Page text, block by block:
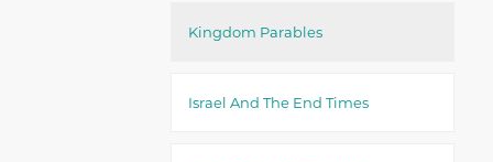
Kingdom Parables
Israel And The End Times